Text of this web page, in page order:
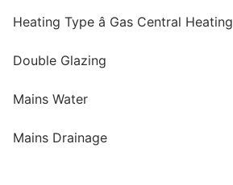
Heating Type â Gas Central Heating
Double Glazing
Mains Water
Mains Drainage